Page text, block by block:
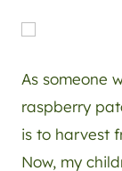
As someone
raspberry
is to harvest
Now, my